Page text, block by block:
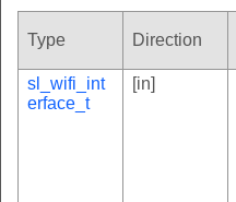
Type Direction
sl_wifi_int
erface_t
[in]